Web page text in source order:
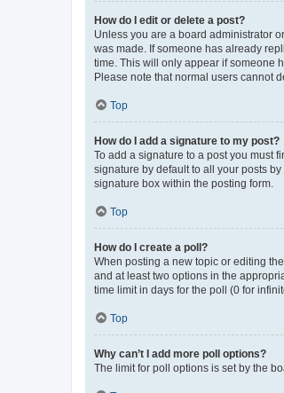
How do I edit or delete a post?
Unless you are a board administrator
was made. If someone has already
time. This will only appear if someone
Please note that normal users cannot
Top
How do I add a signature to my post?
To add a signature to a post you must
signature by default to all your posts
signature box within the posting form.
Top
How do I create a poll?
When posting a new topic or editing
and at least two options in the
time limit in days for the poll (0 for
Top
Why can’t I add more poll options?
The limit for poll options is set by the